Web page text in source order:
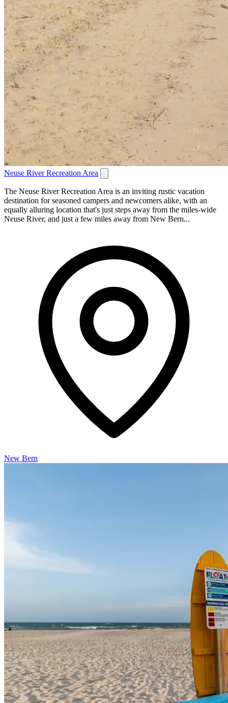
Neuse River Recreation Area
The Neuse River Recreation Area is an inviting rustic vacation
destination for seasoned campers and newcomers alike, with an
equally alluring location that's just steps away from the miles-wide
Neuse River, and just a few miles away from New Bern...
New Bern